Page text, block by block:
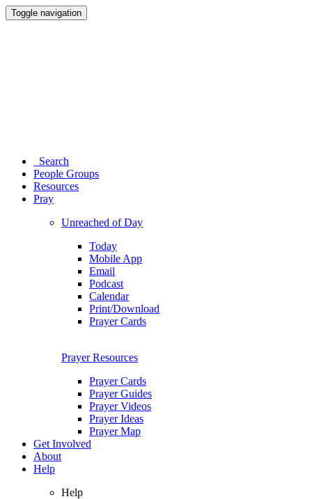
Toggle navigation
Search
People Groups
Resources
Pray
Unreached of Day
Today
Mobile App
Email
Podcast
Calendar
Print/Download
Prayer Cards
Prayer Resources
Prayer Cards
Prayer Guides
Prayer Videos
Prayer Ideas
Prayer Map
Get Involved
About
Help
Help